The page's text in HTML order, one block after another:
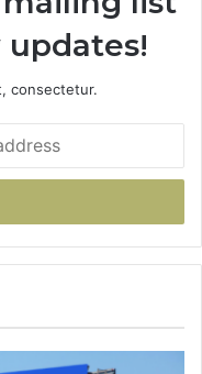
consectetur.